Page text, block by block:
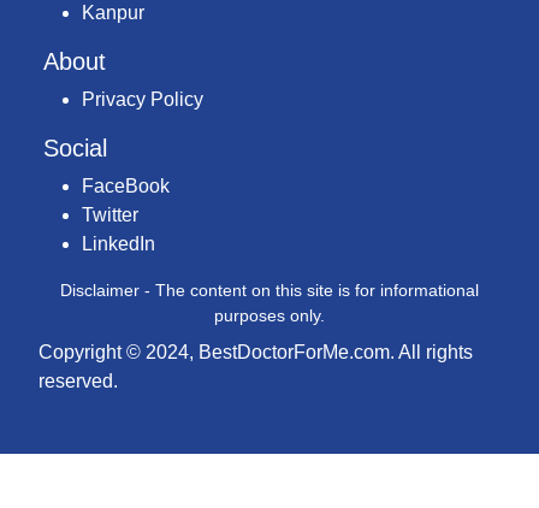
Kanpur
About
Privacy Policy
Social
FaceBook
Twitter
LinkedIn
Disclaimer - The content on this site is for informational
purposes only.
Copyright © 2024, BestDoctorForMe.com. All rights
reserved.